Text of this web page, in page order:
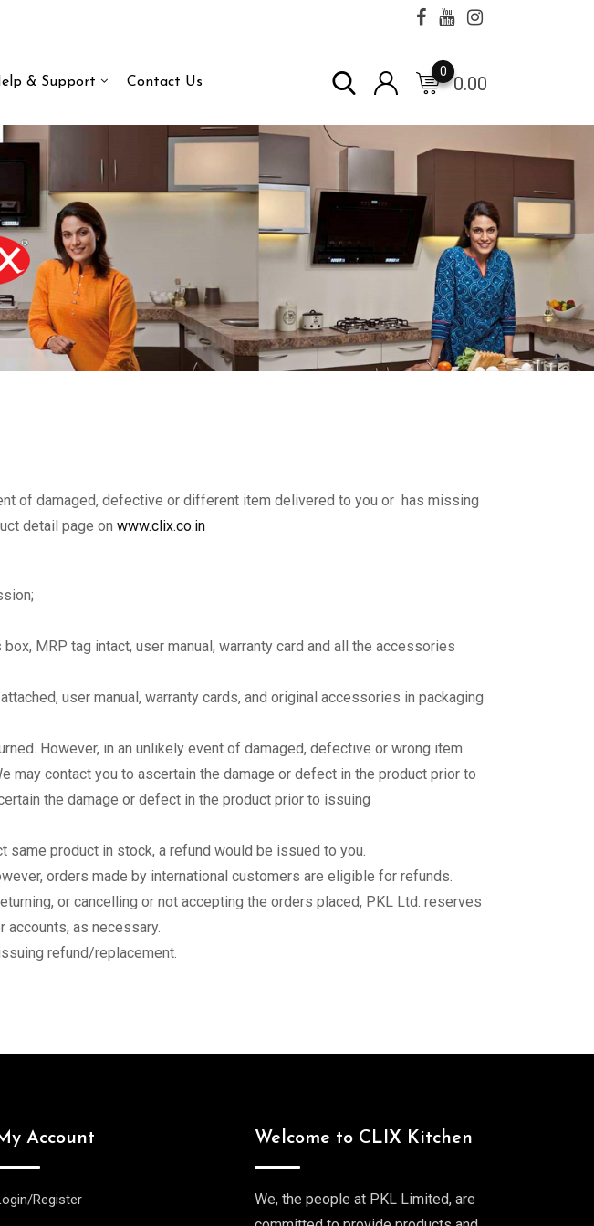
& Support Contact Us 0.00
0
of damaged, defective or different item delivered to you or has missing
detail page on www.clix.co.in
MRP tag intact, user manual, warranty card and all the accessories
user manual, warranty cards, and original accessories in packaging
However, in an unlikely event of damaged, defective or wrong item
contact you to ascertain the damage or defect in the product prior to
the damage or defect in the product prior to issuing
product in stock, a refund would be issued to you.
orders made by international customers are eligible for refunds.
or cancelling or not accepting the orders placed, PKL Ltd. reserves
as necessary.
refund/replacement.
Account
Register
Welcome to CLIX Kitchen
We, the people at PKL Limited, are